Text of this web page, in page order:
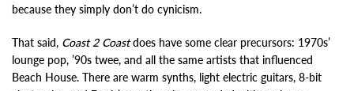
because they simply don’t do cynicism.
That said, Coast 2 Coastdoes have some clear precursors: 1970s’
lounge pop, ’90s twee, and all the same artists that influenced
Beach House. There are warm synths, light electric guitars, 8-bit